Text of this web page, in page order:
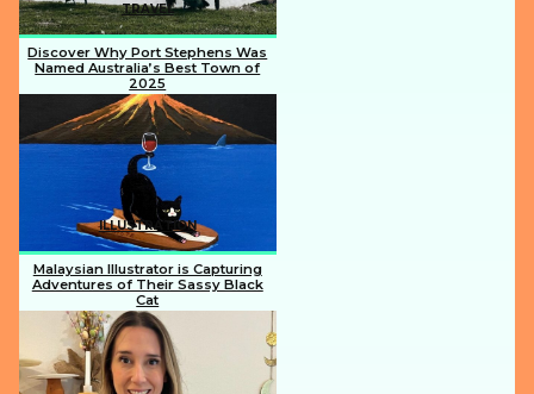
TRAVEL
Section
Heading
Discover Why Port Stephens Was
Named Australia’s Best Town of
2025
ILLUSTRATION
Section
Heading
Malaysian Illustrator is Capturing
Adventures of Their Sassy Black
Cat